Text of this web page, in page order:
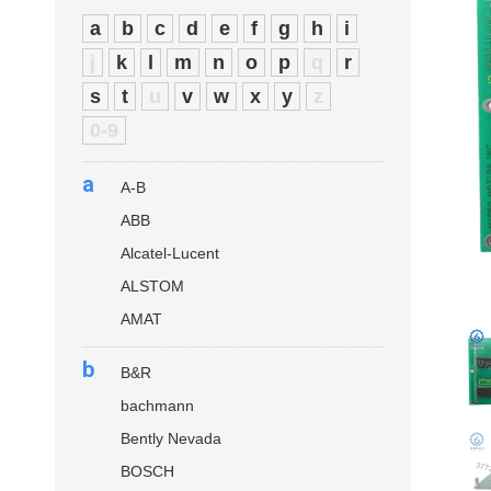
a b c d e f g h
i
j
k m n o p q
r
s
t u v w x y
z
0-9
a
A-B
ABB
Alcatel-Lucent
ALSTOM
AMAT
b
B&R
bachmann
Bently Nevada
BOSCH